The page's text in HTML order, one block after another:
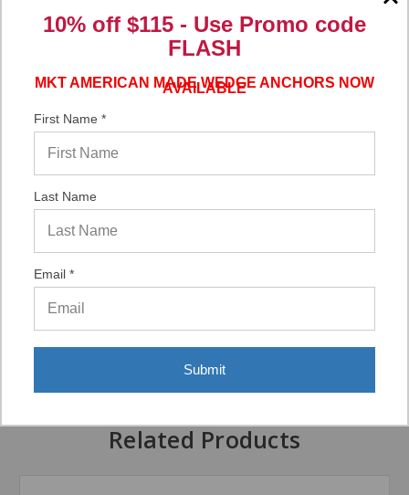
Verified Buyer
(United States)
“It was a quick process.”
06/02/2026 byDonLee G.(United States)
“Very good”
Display Options
Related Products
10% off $115 - Use Promo code
FLASH
MKT AMERICAN MADE WEDGE ANCHORS NOW
AVAILABLE
First Name *
Last Name
Email *
Submit